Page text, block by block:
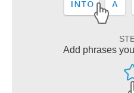
Add phrases